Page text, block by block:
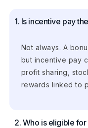
1. Is incentive pay
Not always. A
but incentive pay
profit sharing,
rewards linked to
2. Who is eligible